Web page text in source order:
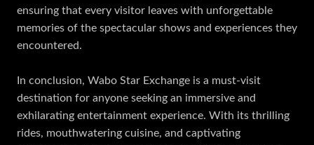
ensuring that every visitor leaves with unforgettable
memories of the spectacular shows and experiences they
encountered.
In conclusion, Wabo Star Exchange is a must-visit
destination for anyone seeking an immersive and
exhilarating entertainment experience. With its thrilling
rides, mouthwatering cuisine, and captivating